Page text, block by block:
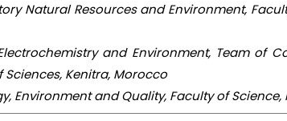
Natural Resources and Environment,
and Environment, Team of
Kenitra, Morocco
Environment and Quality, Faculty of